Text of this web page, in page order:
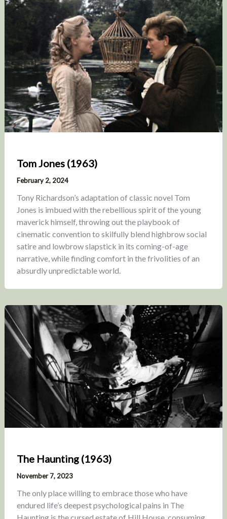
Tom Jones (1963)
February 2, 2024
Tony Richardson’s adaptation of classic novel Tom
Jones is imbued with the rebellious spirit of the young
maverick himself, throwing out the playbook of
cinematic convention to skilfully blend highbrow social
satire and lowbrow slapstick in its coming-of-age
narrative, while finding comfort in the frivolities of an
absurdly unpredictable world.
The Haunting (1963)
November 7, 2023
The only place willing to embrace those who have
endured life’s deepest psychological pains in The